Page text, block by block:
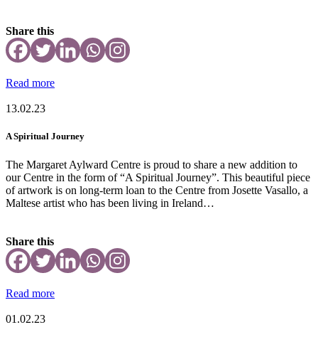
Share this
Read more
13.02.23
A Spiritual Journey
The Margaret Aylward Centre is proud to share a new addition to
our Centre in the form of “A Spiritual Journey”. This beautiful piece
of artwork is on long-term loan to the Centre from Josette Vasallo, a
Maltese artist who has been living in Ireland…
Share this
Read more
01.02.23